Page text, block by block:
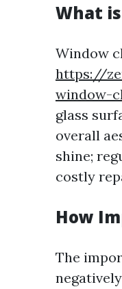
What
Window
https://
window-
glass
overall
shine;
costly
How
The